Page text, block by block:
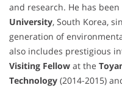
and research. He has been
University, South Korea,
generation of
also includes prestigious
Visiting Fellow at the
Technology (2014-2015)